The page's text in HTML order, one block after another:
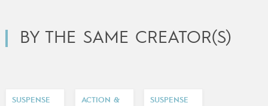
BY THE SAME CREATOR(S)
SUSPENSE
ACTION &
SUSPENSE